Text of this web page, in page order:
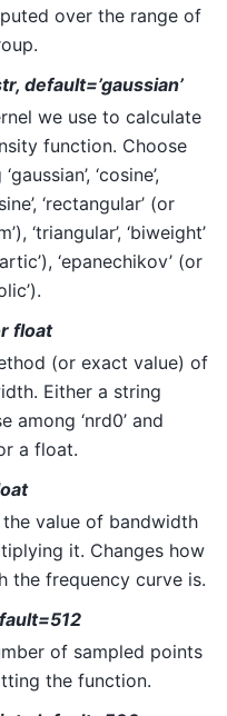
over the range of
default=’gaussian’
we use to calculate
function. Choose
‘cosine’,
‘rectangular’ (or
‘triangular’, ‘biweight’
‘epanechikov’ (or
float
(or exact value) of
Either a string
among ‘nrd0’ and
a float.
value of bandwidth
it. Changes how
the frequency curve is.
of sampled points
the function.